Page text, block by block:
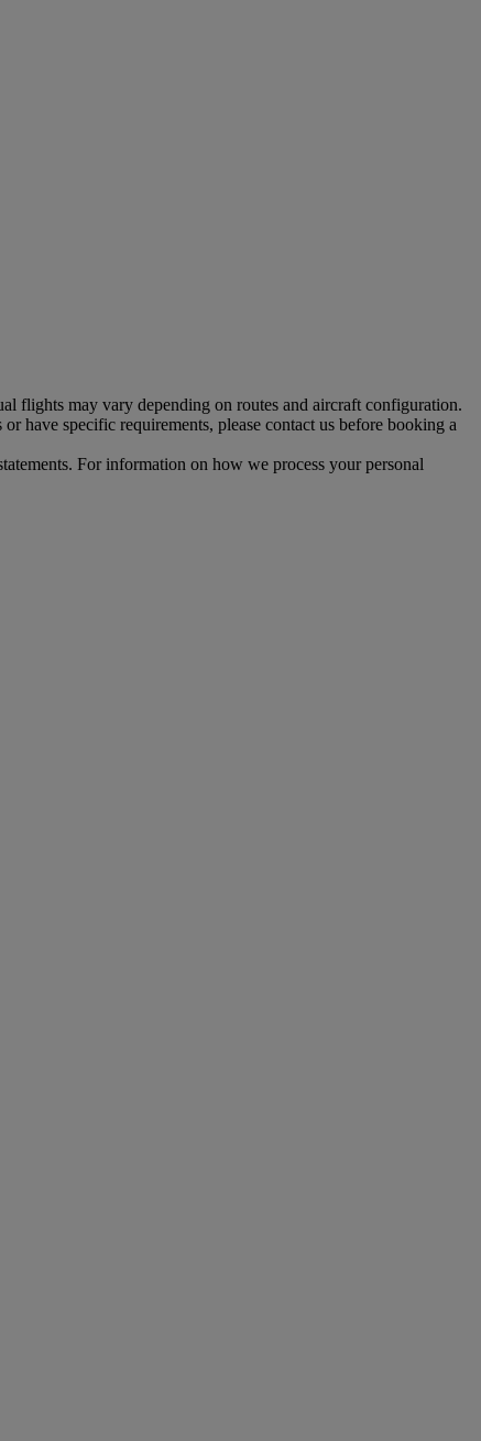
flights may vary depending on routes and aircraft configuration.
have specific requirements, please contact us before booking a
For information on how we process your personal